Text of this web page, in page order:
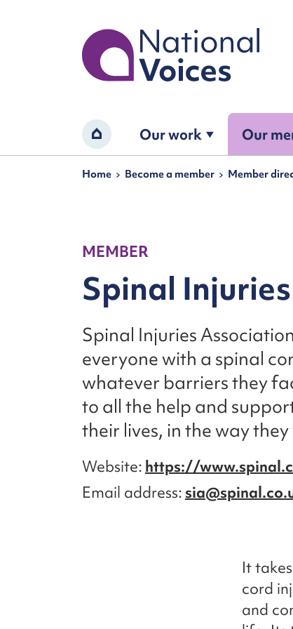
Home
Home Our work Our
Navigation breadcrumbs
Home Become a member Member
MEMBER
Spinal
Spinal Injuries
everyone with a spinal
whatever barriers they
to all the help and
their lives, in the way
Website https://
Email address
It
cord
and